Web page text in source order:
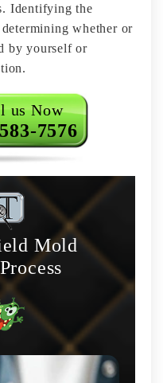
Identifying the
whether or
by yourself or
us Now
7576
Mold